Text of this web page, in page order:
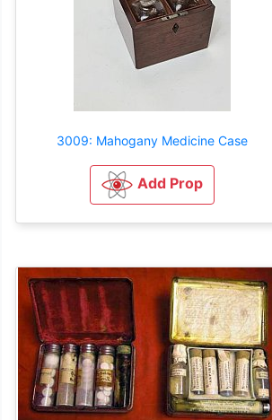
3009: Mahogany Medicine Case
Add Prop